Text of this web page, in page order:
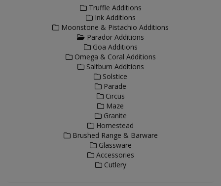
Truffle Additions
Ink Additions
Moonstone & Pistachio Additions
Parador Additions
Goa Additions
Omega & Coral Additions
Saltburn Additions
Solstice
Parade
Circus
Maze
Granite
Homestead
Brushed Range & Barware
Glassware
Accessories
Cutlery